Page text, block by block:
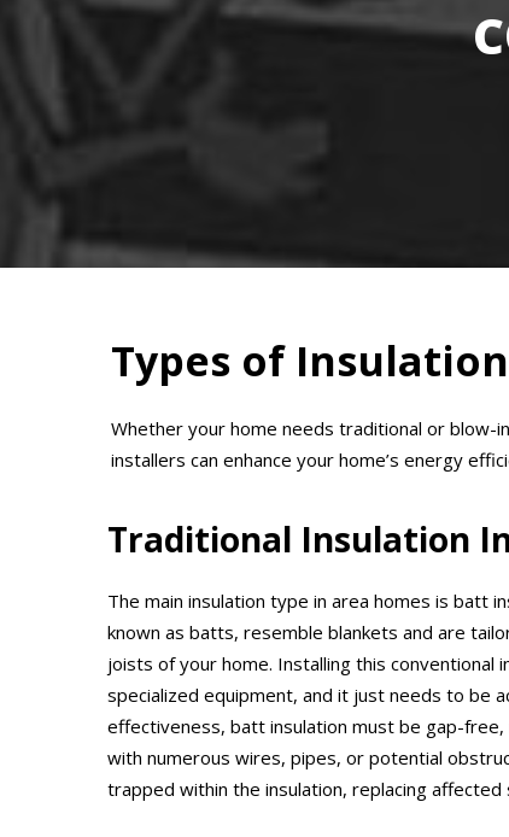
Types of
Whether your home needs traditional or blow-
installers can enhance your home’s energy
Traditional Insulation
The main insulation type in area homes is batt
known as batts, resemble blankets and are
joists of your home. Installing this conventional
specialized equipment, and it just needs to be
effectiveness, batt insulation must be gap-
with numerous wires, pipes, or potential
trapped within the insulation, replacing affected